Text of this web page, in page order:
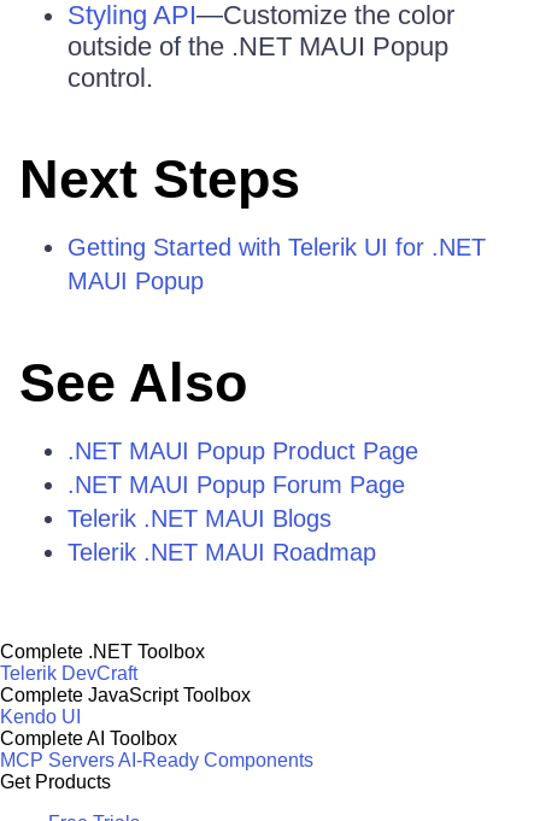
Styling API—Customize the color
outside of the .NET MAUI Popup
control.
Next Steps
Getting Started with Telerik UI for .NET
MAUI Popup
See Also
.NET MAUI Popup Product Page
.NET MAUI Popup Forum Page
Telerik .NET MAUI Blogs
Telerik .NET MAUI Roadmap
Complete .NET Toolbox
Telerik DevCraft
Complete JavaScript Toolbox
Kendo UI
Complete AI Toolbox
MCP ServersAI-Ready Components
Get Products